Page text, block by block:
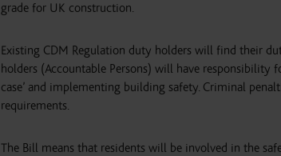
grade for UK construction.
Existing CDM Regulation duty holders will find their
holders (Accountable Persons) will have responsibility
case’ and implementing building safety. Criminal
requirements.
The Bill means that residents will be involved in the